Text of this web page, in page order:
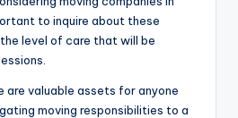
to inquire about these
level of care that will be
are valuable assets for anyone
moving responsibilities to a